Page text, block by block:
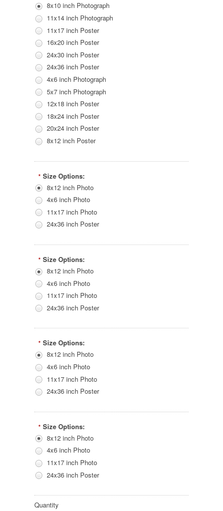
8x10 inch Photograph
11x14 inch Photograph
11x17 inch Poster
16x20 inch Poster
24x30 inch Poster
24x36 inch Poster
4x6 inch Photograph
5x7 inch Photograph
12x18 inch Poster
18x24 inch Poster
20x24 inch Poster
8x12 inch Poster
* Size Options:
8x12 inch Photo
4x6 inch Photo
11x17 inch Photo
24x36 inch Poster
* Size Options:
8x12 inch Photo
4x6 inch Photo
11x17 inch Photo
24x36 inch Poster
* Size Options:
8x12 inch Photo
4x6 inch Photo
11x17 inch Photo
24x36 inch Poster
* Size Options:
8x12 inch Photo
4x6 inch Photo
11x17 inch Photo
24x36 inch Poster
Quantity